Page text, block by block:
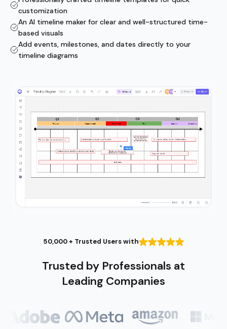
customization
An AI timeline maker for clear and well-structured time-
based visuals
Add events, milestones, and dates directly to your
timeline diagrams
50,000 + Trusted Users with
Trusted by Professionals at
Leading Companies